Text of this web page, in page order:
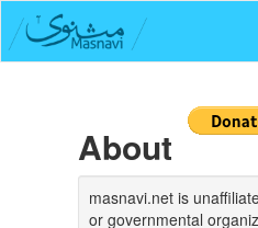
About
masnavi.net is
or governmental